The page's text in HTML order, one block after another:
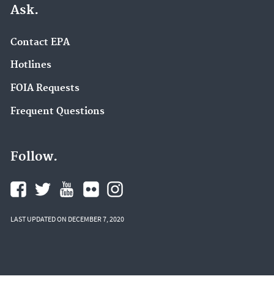
Ask.
Contact EPA
Hotlines
FOIA Requests
Frequent Questions
Follow.
LAST UPDATED ON DECEMBER 7, 2020